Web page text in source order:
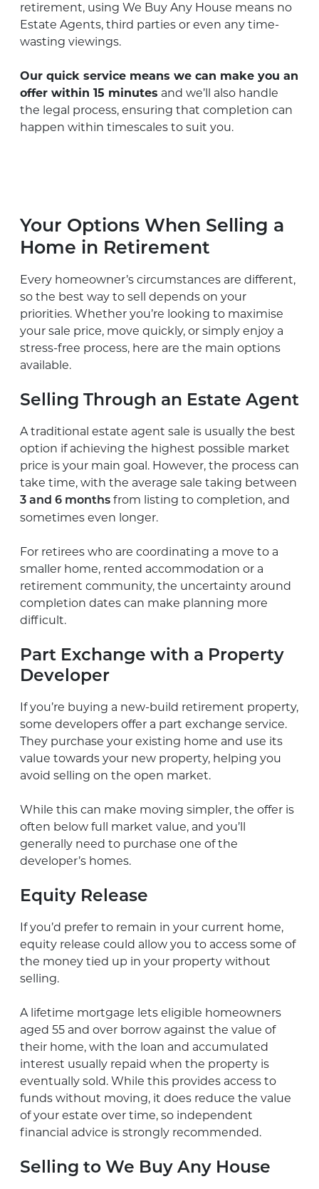
retirement, using We Buy Any House means no
Estate Agents, third parties or even any time-
wasting viewings.
Our quick service means we can make you an
offer within 15 minutes and we’ll also handle
the legal process, ensuring that completion can
happen within timescales to suit you.
Your Options When Selling a
Home in Retirement
Every homeowner’s circumstances are different,
so the best way to sell depends on your
priorities. Whether you’re looking to maximise
your sale price, move quickly, or simply enjoy a
stress-free process, here are the main options
available.
Selling Through an Estate Agent
A traditional estate agent sale is usually the best
option if achieving the highest possible market
price is your main goal. However, the process can
take time, with the average sale taking between
3 and 6 months from listing to completion, and
sometimes even longer.
For retirees who are coordinating a move to a
smaller home, rented accommodation or a
retirement community, the uncertainty around
completion dates can make planning more
difficult.
Part Exchange with a Property
Developer
If you’re buying a new-build retirement property,
some developers offer a part exchange service.
They purchase your existing home and use its
value towards your new property, helping you
avoid selling on the open market.
While this can make moving simpler, the offer is
often below full market value, and you’ll
generally need to purchase one of the
developer’s homes.
Equity Release
If you’d prefer to remain in your current home,
equity release could allow you to access some of
the money tied up in your property without
selling.
A lifetime mortgage lets eligible homeowners
aged 55 and over borrow against the value of
their home, with the loan and accumulated
interest usually repaid when the property is
eventually sold. While this provides access to
funds without moving, it does reduce the value
of your estate over time, so independent
financial advice is strongly recommended.
Selling to We Buy Any House